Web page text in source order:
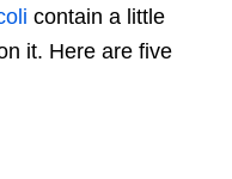
contain a little
it. Here are five